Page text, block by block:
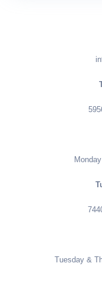
Tuesday &